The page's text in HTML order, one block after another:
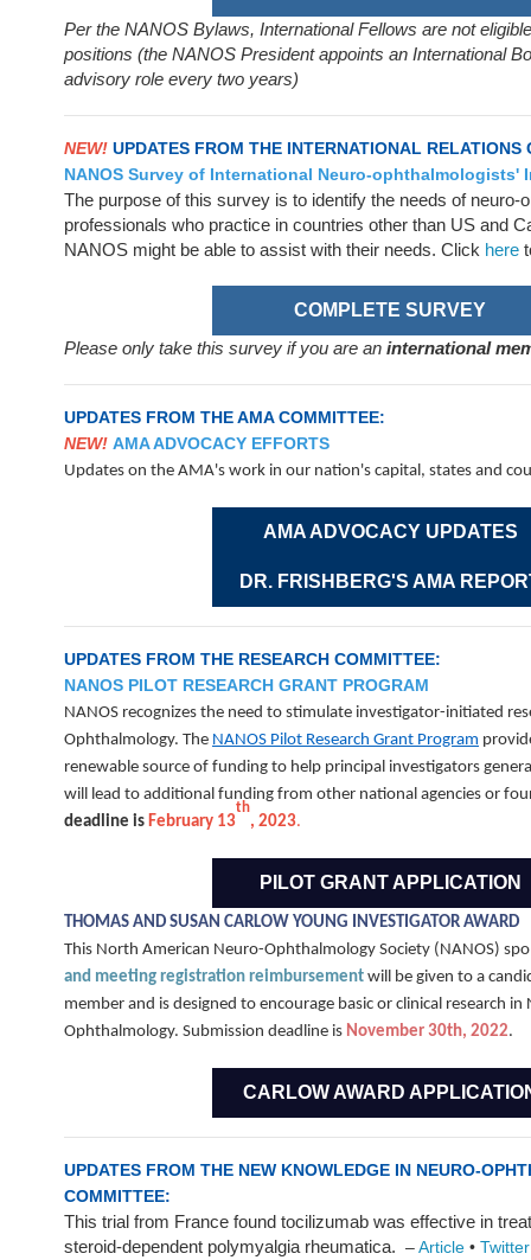
Per the NANOS Bylaws, International Fellows are not
positions (the NANOS President appoints an International
advisory role every two years)
NEW! UPDATES FROM THE INTERNATIONAL
NANOS Survey of International Neuro-ophthalmologists'
The purpose of this survey is to identify the needs of neuro-
professionals who practice in countries other than US and
NANOS might be able to assist with their needs. Click here
COMPLETE SURVEY
Please only take this survey if you are an international
UPDATES FROM THE AMA COMMITTEE:
NEW! AMA ADVOCACY EFFORTS
Updates on the AMA's work in our nation's capital, states and
AMA ADVOCACY UPDATES
DR. FRISHBERG'S AMA
UPDATES FROM THE RESEARCH COMMITTEE:
NANOS PILOT RESEARCH GRANT PROGRAM
NANOS recognizes the need to stimulate investigator-initiated
Ophthalmology. The NANOS Pilot Research Grant Program
renewable source of funding to help principal investigators
will lead to additional funding from other national agencies or
deadline is February 13
th
, 2023.
PILOT GRANT APPLICATION
THOMAS AND SUSAN CARLOW YOUNG INVESTIGATOR AWARD
This North American Neuro-Ophthalmology Society (NANOS)
and meeting registration reimbursement will be given to a
member and is designed to encourage basic or clinical research in
Ophthalmology. Submission deadline is November 30th, 2022.
CARLOW AWARD
UPDATES FROM THE NEW KNOWLEDGE IN NEURO-
COMMITTEE:
This trial from France found tocilizumab was effective in
steroid-dependent polymyalgia rheumatica. –Article • Twitter